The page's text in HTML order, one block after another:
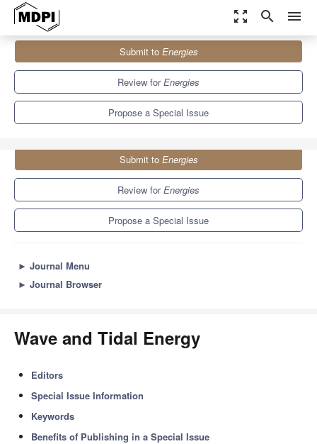
zoom_out_map search menu
Special Issues
Wave and Tidal Energy
Submit to Energies
Review forEnergies
Propose a Special Issue
Submit to Energies
Review forEnergies
Propose a Special Issue
► Journal Menu
► Journal Browser
Wave and Tidal Energy
Editors
Special Issue Information
Keywords
Benefits of Publishing in a Special Issue